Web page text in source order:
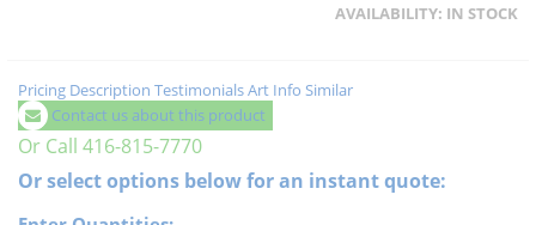
AVAILABILITY: IN STOCK
Pricing Description TestimonialsArt Info Similar
Contact us about this product
Or Call 416-815-7770
Or select options below for an instant quote: